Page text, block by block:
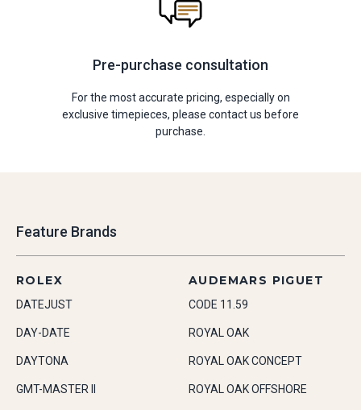
Pre-purchase consultation
For the most accurate pricing, especially on
exclusive timepieces, please contact us before
purchase.
Feature Brands
ROLEX
DATEJUST
DAY-DATE
DAYTONA
GMT-MASTER II
AUDEMARS PIGUET
CODE 11.59
ROYAL OAK
ROYAL OAK CONCEPT
ROYAL OAK OFFSHORE